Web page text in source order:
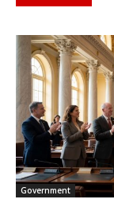
Government